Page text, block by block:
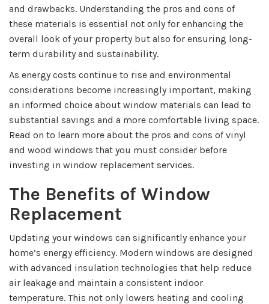
and drawbacks. Understanding the pros and cons of
these materials is essential not only for enhancing the
overall look of your property but also for ensuring long-
term durability and sustainability.
As energy costs continue to rise and environmental
considerations become increasingly important, making
an informed choice about window materials can lead to
substantial savings and a more comfortable living space.
Read on to learn more about the pros and cons of vinyl
and wood windows that you must consider before
investing in window replacement services.
The Benefits of Window
Replacement
Updating your windows can significantly enhance your
home’s energy efficiency. Modern windows are designed
with advanced insulation technologies that help reduce
air leakage and maintain a consistent indoor
temperature. This not only lowers heating and cooling